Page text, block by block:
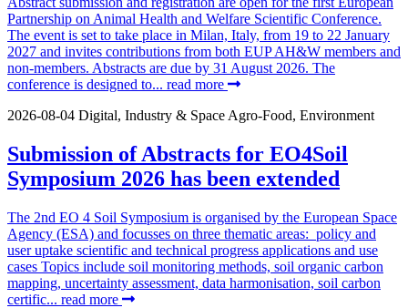
Partnership on Animal Health and Welfare Scientific Conference.
The event is set to take place in Milan, Italy, from 19 to 22 January
2027 and invites contributions from both EUP AH&W members and
non-members. Abstracts are due by 31 August 2026. The
conference is designed to... read more
2026-08-04 Digital, Industry & Space Agro-Food, Environment
Submission of Abstracts for EO4Soil
Symposium 2026 has been extended
The 2nd EO 4 Soil Symposium is organised by the European Space
Agency (ESA) and focusses on three thematic areas: policy and
user uptake scientific and technical progress applications and use
cases Topics include soil monitoring methods, soil organic carbon
mapping, uncertainty assessment, data harmonisation, soil carbon
certific... read more